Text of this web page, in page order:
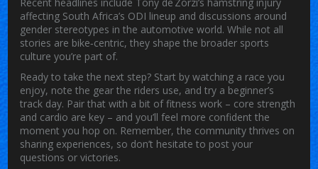
affecting South Africa’s ODI lineup and discussions around
gender stereotypes in the automotive world. While not all
stories are bike‑centric, they shape the broader sports
culture you’re part of.
Ready to take the next step? Start by watching a race you
enjoy, note the gear the riders use, and try a beginner’s
track day. Pair that with a bit of fitness work – core strength
and cardio are key – and you’ll feel more confident the
moment you hop on. Remember, the community thrives on
sharing experiences, so don’t hesitate to post your
questions or victories.